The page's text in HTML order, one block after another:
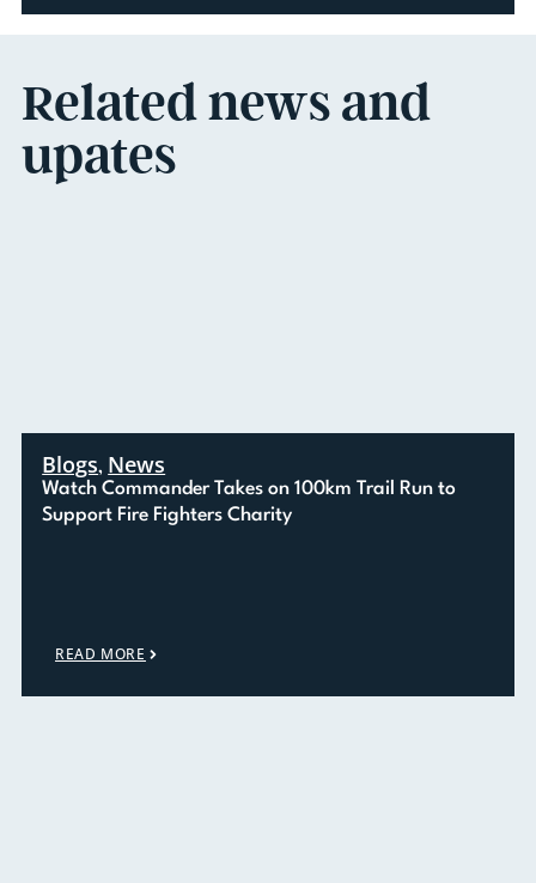
Related news and
upates
Blogs, News
Watch Commander Takes on 100km Trail Run to
Support Fire Fighters Charity
READ MORE